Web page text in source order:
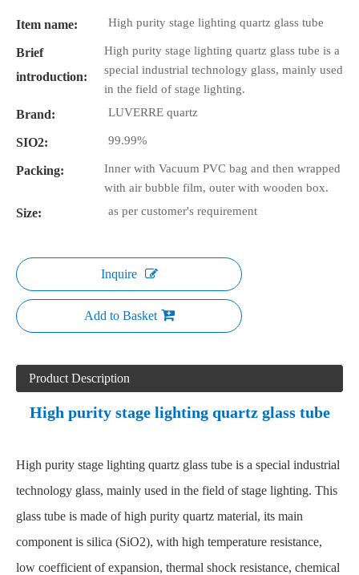
Item name: High purity stage lighting quartz glass tube
Brief
introduction:
High purity stage lighting quartz glass tube is a
special industrial technology glass, mainly used
in the field of stage lighting.
Brand: LUVERRE quartz
SIO2: 99.99%
Packing:
Inner with Vacuum PVC bag and then wrapped
with air bubble film, outer with wooden box.
Size: as per customer's requirement
Inquire
Add to Basket
Product Description
High purity stage lighting quartz glass tube
High purity stage lighting quartz glass tube is a special industrial
technology glass, mainly used in the field of stage lighting. This
glass tube is made of high purity quartz material, its main
component is silica (SiO2), with high temperature resistance,
low coefficient of expansion, thermal shock resistance, chemical